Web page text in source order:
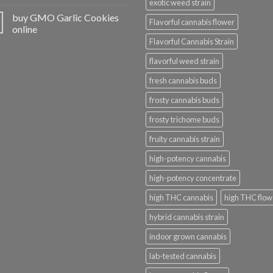
buy GMO Garlic Cookies
online
exotic weed strain
Flavorful cannabis flower
Flavorful Cannabis Strain
flavorful weed strain
fresh cannabis buds
frosty cannabis buds
frosty trichome buds
fruity cannabis strain
high-potency cannabis
high-potency concentrate
high THC cannabis
high THC
hybrid cannabis strain
indoor grown cannabis
lab-tested cannabis